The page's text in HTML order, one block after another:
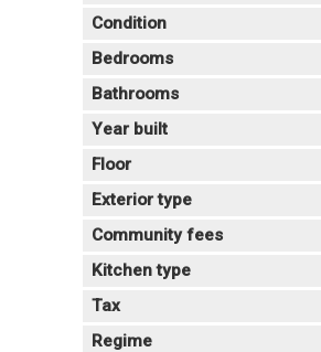
Condition
Bedrooms
Bathrooms
Year built
Floor
Exterior type
Community fees
Kitchen type
Tax
Regime